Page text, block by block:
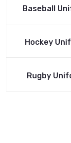
Read
Baseball
Read
Hockey
Read
Rugby